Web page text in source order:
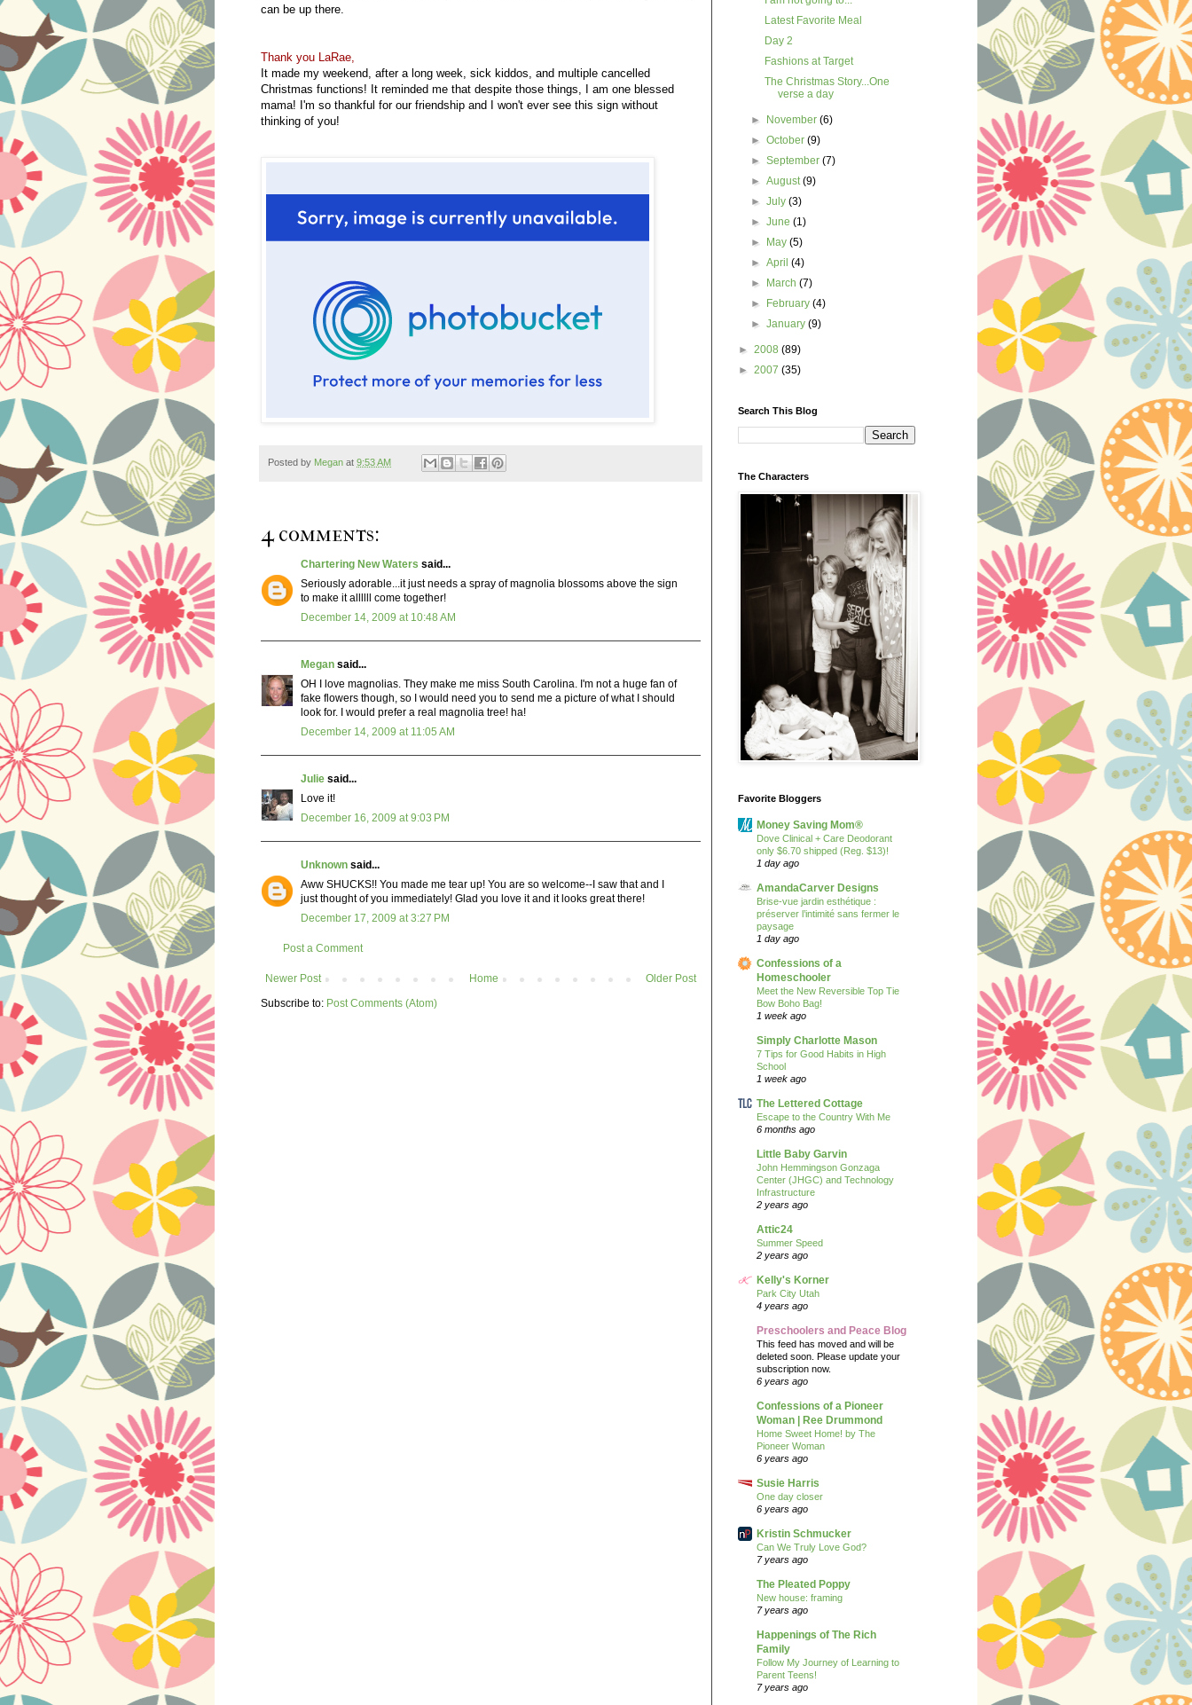
can be up there.
Thank you LaRae,
It made my weekend, after a long week, sick kiddos, and multiple cancelled
Christmas functions! It reminded me that despite those things, I am one blessed
mama! I'm so thankful for our friendship and I won't ever see this sign without
thinking of you!
Posted by Megan at 9:53 AM
4 comments:
Chartering New Waters said...
Seriously adorable...it just needs a spray of magnolia blossoms above the sign
to make it allllll come together!
December 14, 2009 at 10:48 AM
Megan said...
OH I love magnolias. They make me miss South Carolina. I'm not a huge fan of
fake flowers though, so I would need you to send me a picture of what I should
look for. I would prefer a real magnolia tree! ha!
December 14, 2009 at 11:05 AM
Julie said...
Love it!
December 16, 2009 at 9:03 PM
Unknown said...
Aww SHUCKS!! You made me tear up! You are so welcome--I saw that and I
just thought of you immediately! Glad you love it and it looks great there!
December 17, 2009 at 3:27 PM
Post a Comment
Newer Post Older Post
Home
Subscribe to: Post Comments (Atom)
Latest Favorite Meal
Day 2
Fashions at Target
The Christmas Story...One
verse a day
► November(6)
►October(9)
►September(7)
►August(9)
►July(3)
►June(1)
►
May(5)
►April(4)
►
March(7)
►
February(4)
►January(9)
► 2008 (89)
► 2007 (35)
Search This Blog
The Characters
Favorite Bloggers
Money Saving Mom®
Dove Clinical + Care Deodorant
only $6.70 shipped (Reg. $13)!
1 day ago
AmandaCarver Designs
Brise-vue jardin esthétique :
préserver l’intimité sans fermer le
paysage
1 day ago
Confessions of a
Homeschooler
Meet the New Reversible Top Tie
Bow Boho Bag!
1 week ago
Simply Charlotte Mason
7 Tips for Good Habits in High
School
1 week ago
The Lettered Cottage
Escape to the Country With Me
6 months ago
Little Baby Garvin
John Hemmingson Gonzaga
Center (JHGC) and Technology
Infrastructure
2 years ago
Attic24
Summer Speed
2 years ago
Kelly's Korner
Park City Utah
4 years ago
Preschoolers and Peace Blog
This feed has moved and will be
deleted soon. Please update your
subscription now.
6 years ago
Confessions of a Pioneer
Woman | Ree Drummond
Home Sweet Home! by The
Pioneer Woman
6 years ago
Susie Harris
One day closer
6 years ago
Kristin Schmucker
Can We Truly Love God?
7 years ago
The Pleated Poppy
New house: framing
7 years ago
Happenings of The Rich
Family
Follow My Journey of Learning to
Parent Teens!
7 years ago